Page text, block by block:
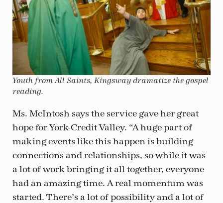
Youth from All Saints, Kingsway dramatize the gospel
reading.
Ms. McIntosh says the service gave her great
hope for York-Credit Valley. “A huge part of
making events like this happen is building
connections and relationships, so while it was
a lot of work bringing it all together, everyone
had an amazing time. A real momentum was
started. There’s a lot of possibility and a lot of